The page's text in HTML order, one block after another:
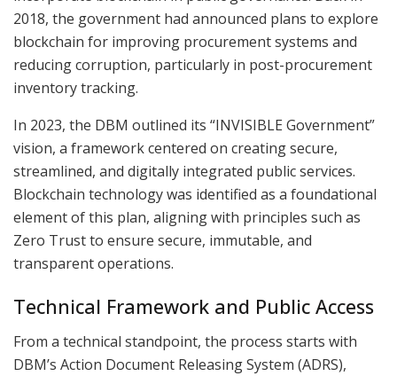
2018, the government had announced plans to explore
blockchain for improving procurement systems and
reducing corruption, particularly in post-procurement
inventory tracking.
In 2023, the DBM outlined its “INVISIBLE Government”
vision, a framework centered on creating secure,
streamlined, and digitally integrated public services.
Blockchain technology was identified as a foundational
element of this plan, aligning with principles such as
Zero Trust to ensure secure, immutable, and
transparent operations.
Technical Framework and Public Access
From a technical standpoint, the process starts with
DBM’s Action Document Releasing System (ADRS),